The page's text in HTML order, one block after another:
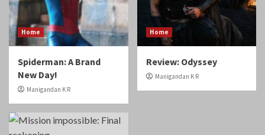
Home
Spiderman: A Brand
New Day!
Manigandan K R
Home
Review: Odyssey
Manigandan K R